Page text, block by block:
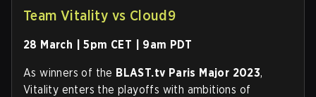
Team Vitality vs Cloud9
28 March | 5pm CET | 9am PDT
As winners of the BLAST.tv Paris Major 2023,
Vitality enters the playoffs with ambitions of